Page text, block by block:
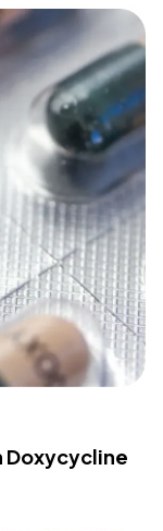
Doxycycline